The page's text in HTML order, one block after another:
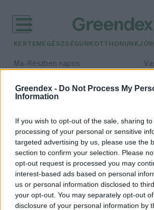
Greendex - Do Not Process My
Information
If you wish to opt-out of the sale, sharing
processing of your personal or sensitive
targeted advertising by us, please use the
section to confirm your selection. Please
opt-out request is processed you may
interest-based ads based on personal
us or personal information disclosed to
your opt-out. You may separately opt-out
disclosure of your personal information by
KERTEM EGÉSZSÉGÜNK OTTHONUNK
Ma– Részben napos
időjárási adatok:
eChemicles
A szén-dioxidból
oxigént:
Szegeden
Greendex Szemle